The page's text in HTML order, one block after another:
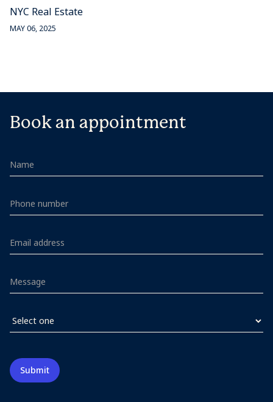
NYC Real Estate
MAY 06, 2025
Book an appointment